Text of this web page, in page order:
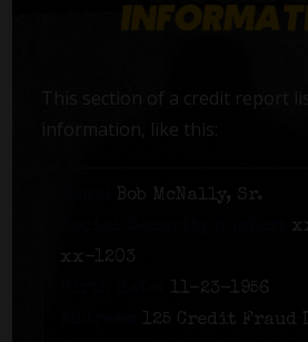
This section of a credit report
information, like this:
Bob McNally, Sr.
xx-1203
11-23-1956
125 Credit Fraud